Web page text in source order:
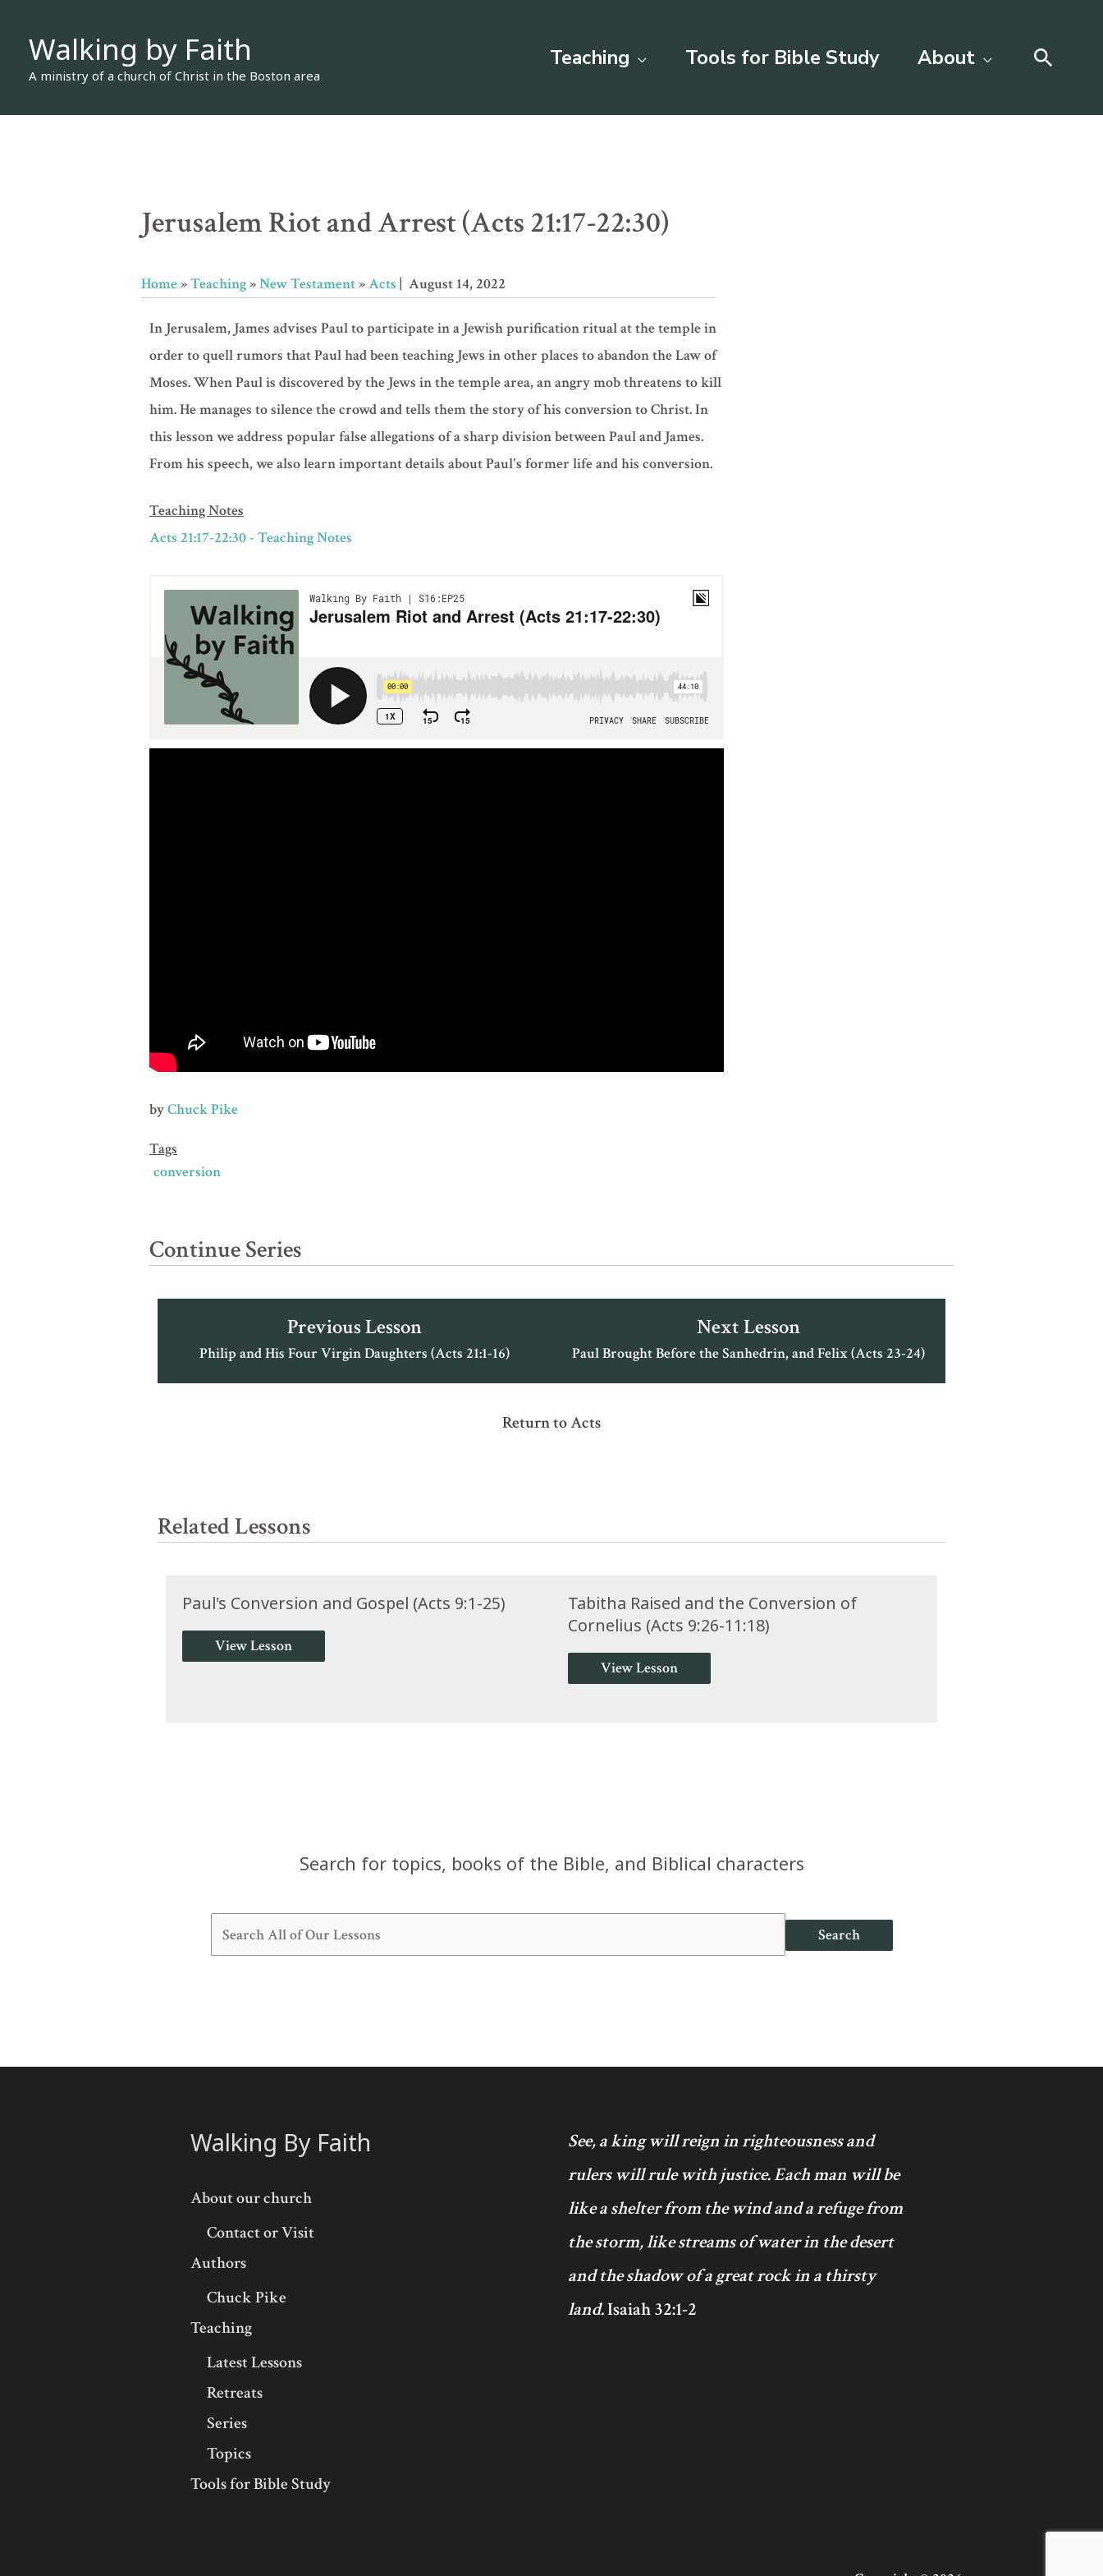
Walking by Faith
A ministry of a church of Christ in the Boston area
Teaching Tools for Bible Study About
Jerusalem Riot and Arrest (Acts 21:17-22:30)
Home»Teaching»New Testament»Acts | August 14, 2022
In Jerusalem, James advises Paul to participate in a Jewish purification ritual at the temple in
order to quell rumors that Paul had been teaching Jews in other places to abandon the Law of
Moses. When Paul is discovered by the Jews in the temple area, an angry mob threatens to kill
him. He manages to silence the crowd and tells them the story of his conversion to Christ. In
this lesson we address popular false allegations of a sharp division between Paul and James.
From his speech, we also learn important details about Paul's former life and his conversion.
Teaching Notes
Acts 21:17-22:30 - Teaching Notes
byChuck Pike
Tags
conversion
Continue Series
Previous Lesson
Philip and His Four Virgin Daughters (Acts 21:1-16)
Next Lesson
Paul Brought Before the Sanhedrin, and Felix (Acts 23-24)
Return to Acts
Related Lessons
Paul's Conversion and Gospel (Acts 9:1-25)
View Lesson
Tabitha Raised and the Conversion of
Cornelius (Acts 9:26-11:18)
View Lesson
Search for topics, books of the Bible, and Biblical characters
Search
Walking By Faith
About our church
Contact or Visit
Authors
Chuck Pike
Teaching
Latest Lessons
Retreats
Series
Topics
Tools for Bible Study
See, a king will reign in righteousness and
rulers will rule with justice. Each man will be
like a shelter from the wind and a refuge from
the storm, like streams of water in the desert
and the shadow of a great rock in a thirsty
land.Isaiah 32:1-2